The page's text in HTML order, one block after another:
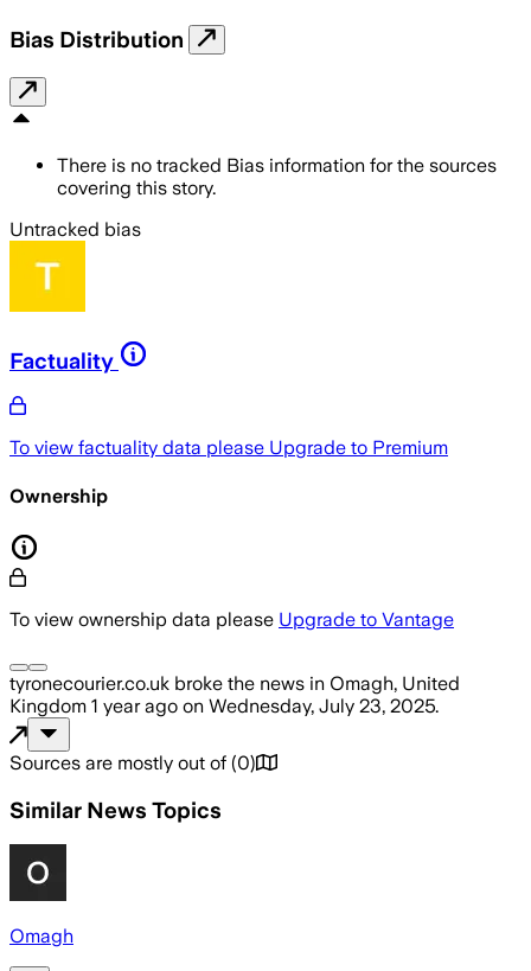
Bias Distribution
There is no tracked Bias information for the sources
covering this story.
Untracked bias
Factuality
To view factuality data please Upgrade to Premium
Ownership
To view ownership data please Upgrade to Vantage
tyronecourier.co.uk broke the news in Omagh, United
Kingdom 1 year ago on Wednesday, July 23, 2025.
Sources are mostly out of (0)
Similar News Topics
Omagh